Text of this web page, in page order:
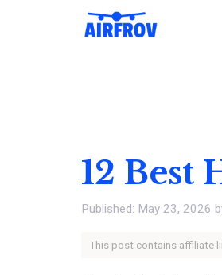
12 Best
May 23, 2026
This post contains affiliate